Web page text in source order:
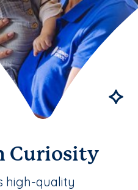
Curiosity
high-quality